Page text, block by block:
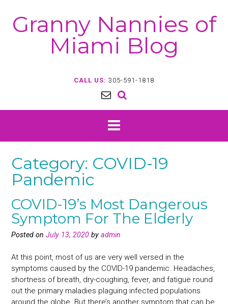
contentGranny Nannies of
Miami Blog
CALL US: 305-591-1818
Category: COVID-19
Pandemic
COVID-19’s Most Dangerous
Symptom For The Elderly
Posted on July 13, 2020 by admin
At this point, most of us are very well versed in the
symptoms caused by the COVID-19 pandemic. Headaches,
shortness of breath, dry-coughing, fever, and fatigue round
out the primary maladies plaguing infected populations
around the globe. But there’s another symptom that can be